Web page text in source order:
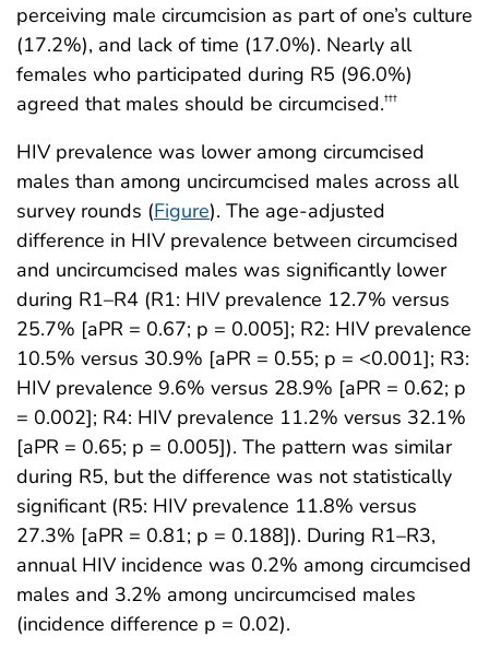
perceiving male circumcision as part of one’s culture
(17.2%), and lack of time (17.0%). Nearly all
females who participated during R5 (96.0%)
agreed that males should be circumcised.†††
HIV prevalence was lower among circumcised
males than among uncircumcised males across all
survey rounds (Figure). The age-adjusted
difference in HIV prevalence between circumcised
and uncircumcised males was significantly lower
during R1–R4 (R1: HIV prevalence 12.7% versus
25.7% [aPR = 0.67; p = 0.005]; R2: HIV prevalence
10.5% versus 30.9% [aPR = 0.55; p = <0.001]; R3:
HIV prevalence 9.6% versus 28.9% [aPR = 0.62; p
= 0.002]; R4: HIV prevalence 11.2% versus 32.1%
[aPR = 0.65; p = 0.005]). The pattern was similar
during R5, but the difference was not statistically
significant (R5: HIV prevalence 11.8% versus
27.3% [aPR = 0.81; p = 0.188]). During R1–R3,
annual HIV incidence was 0.2% among circumcised
males and 3.2% among uncircumcised males
(incidence difference p = 0.02).